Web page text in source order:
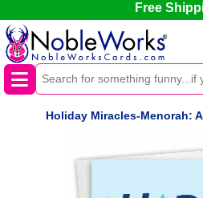
Free
Holiday Miracles-Menorah: